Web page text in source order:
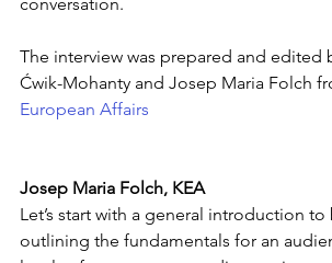
The interview was prepared and edited
Ćwik-Mohanty and Josep Maria Folch
European Affairs
Josep Maria Folch, KEA
Let’s start with a general introduction to
outlining the fundamentals for an